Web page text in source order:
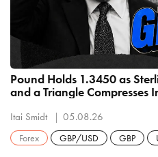
Pound Holds 1.3450 as
and a Triangle Compresses
Itai Smidt 05.08.26
Forex GBP/USD GBP